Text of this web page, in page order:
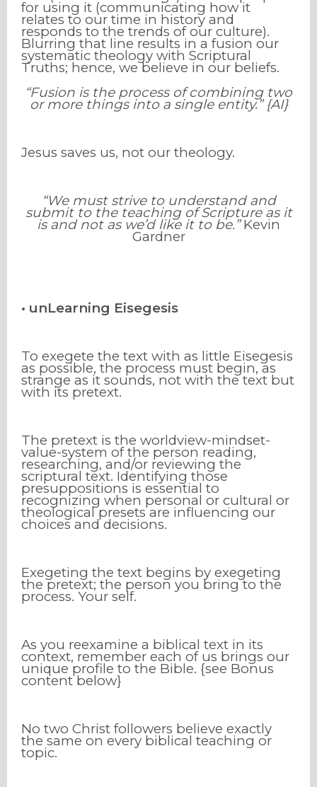
for using it (communicating how it
relates to our time in history and
responds to the trends of our culture).
Blurring that line results in a fusion our
systematic theology with Scriptural
Truths; hence, we believe in our beliefs.
“Fusion is the process of combining two
or more things into a single entity.” {AI}
Jesus saves us, not our theology.
“We must strive to understand and
submit to the teaching of Scripture as it
is and not as we’d like it to be.”Kevin
Gardner
• unLearning Eisegesis
To exegete the text with as little Eisegesis
as possible, the process must begin, as
strange as it sounds, not with the text but
with its pretext.
The pretext is the worldview-mindset-
value-system of the person reading,
researching, and/or reviewing the
scriptural text. Identifying those
presuppositions is essential to
recognizing when personal or cultural or
theological presets are influencing our
choices and decisions.
Exegeting the text begins by exegeting
the pretext; the person you bring to the
process. Your self.
As you reexamine a biblical text in its
context, remember each of us brings our
unique profile to the Bible. {see Bonus
content below}
No two Christ followers believe exactly
the same on every biblical teaching or
topic.